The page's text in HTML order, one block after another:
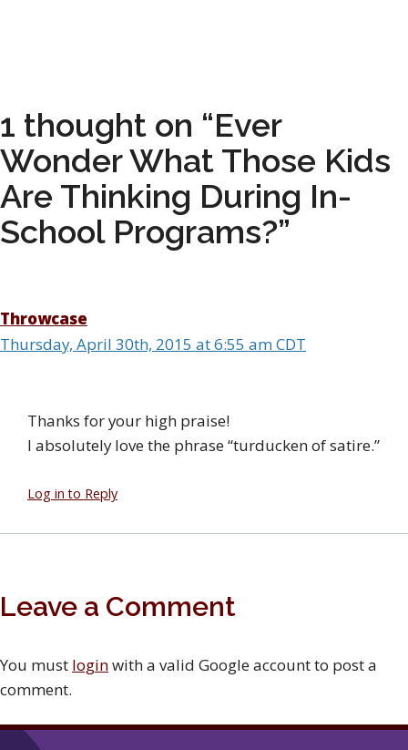
1 thought on “Ever
Wonder What Those Kids
Are Thinking During In-
School Programs?”
Throwcase
Thursday, April 30th, 2015 at 6:55 am CDT
Thanks for your high praise!
I absolutely love the phrase “turducken of satire.”
Log in to Reply
Leave a Comment
You must loginwith a valid Google account to post a
comment.